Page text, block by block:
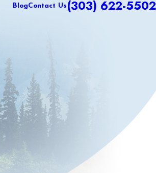
BlogContact Us (303) 622-5502